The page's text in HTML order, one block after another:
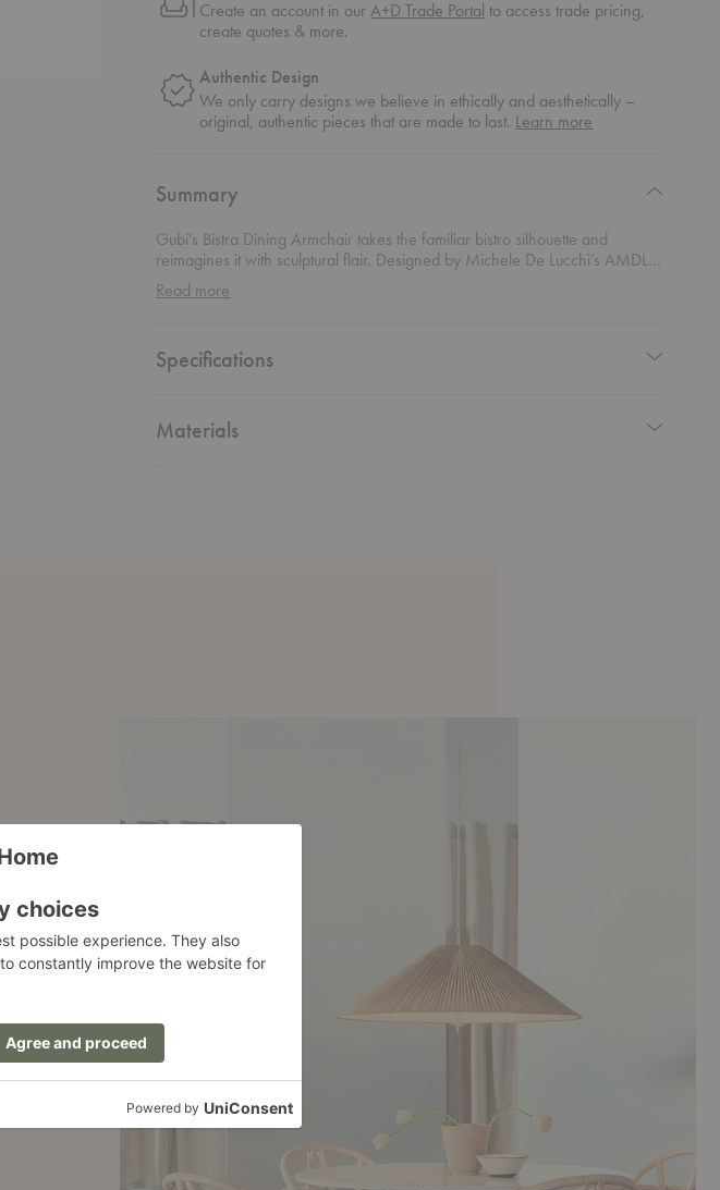
Create an account in ourA+D Trade Portal to access trade pricing,
create quotes & more.
Authentic Design
We only carry designs we believe in ethically and aesthetically –
original, authentic pieces that are made to last. Learn more
Summary
Gubi's Bistra Dining Armchair takes the familiar bistro silhouette and
reimagines it with sculptural flair. Designed by Michele De Lucchi’s AMDL
Circle for Gubi, this chair is crafted from steam-bent rattan shaped into
graceful, tree-like contours that give it both structure and soul. Its organic
design. Comfortable, versatile, and undeniably striking, this dining chair
Read more
Specifications
Materials